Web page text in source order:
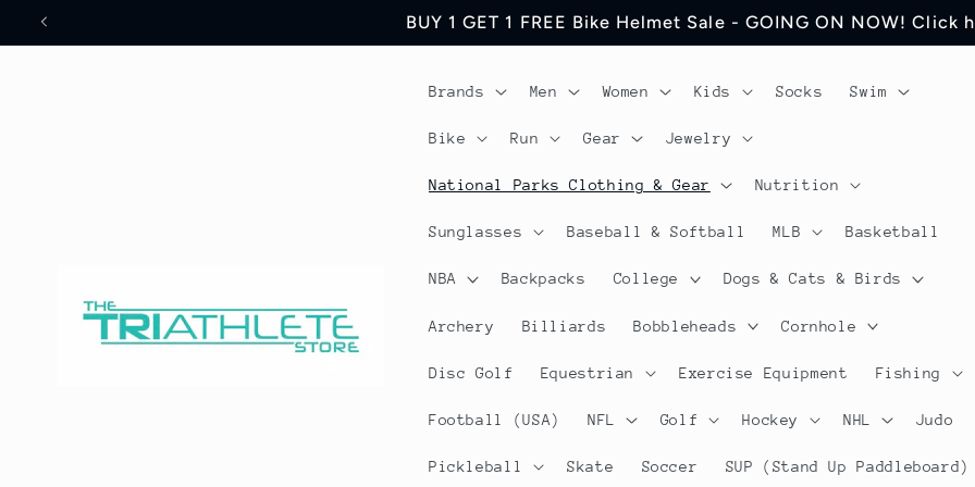
Skip to
Save 17% Off All World Jerseys Cycling Apparel. Discount will be visible in
Brands Men Women Kids Socks Swim
Bike Run Gear Jewelry
National Parks Clothing & Gear Nutrition
Sunglasses Baseball & Softball MLB Basketball
NBA Backpacks College Dogs & Cats & Birds
Archery Billiards Bobbleheads Cornhole
Disc Golf Equestrian Exercise Equipment Fishing
Football (USA) NFL Golf Hockey NHL Judo
Pickleball Skate Soccer SUP (Stand Up Paddleboard)